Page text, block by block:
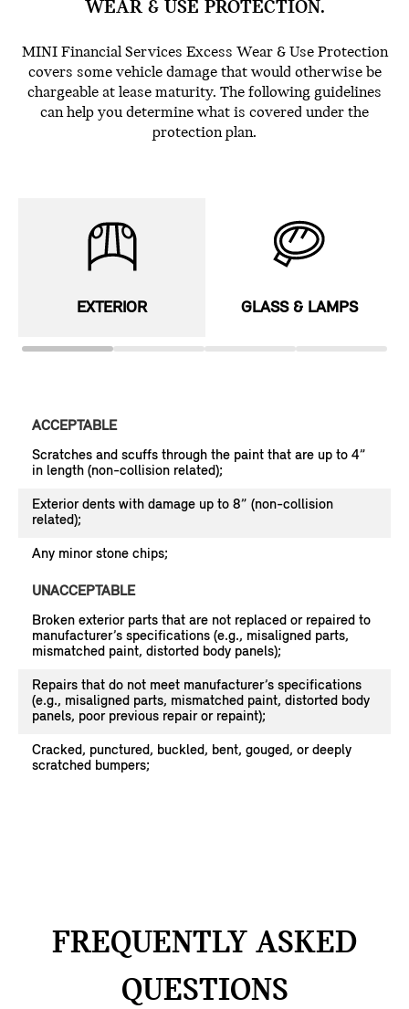
WEAR & USE PROTECTION.
MINI Financial Services Excess Wear & Use Protection
covers some vehicle damage that would otherwise be
chargeable at lease maturity. The following guidelines
can help you determine what is covered under the
protection plan.
EXTERIOR GLASS & LAMPS
ACCEPTABLE
Scratches and scuffs through the paint that are up to 4”
in length (non-collision related);
Exterior dents with damage up to 8” (non-collision
related);
Any minor stone chips;
UNACCEPTABLE
Broken exterior parts that are not replaced or repaired to
manufacturer’s specifications (e.g., misaligned parts,
mismatched paint, distorted body panels);
Repairs that do not meet manufacturer’s specifications
(e.g., misaligned parts, mismatched paint, distorted body
panels, poor previous repair or repaint);
Cracked, punctured, buckled, bent, gouged, or deeply
scratched bumpers;
FREQUENTLY ASKED
QUESTIONS